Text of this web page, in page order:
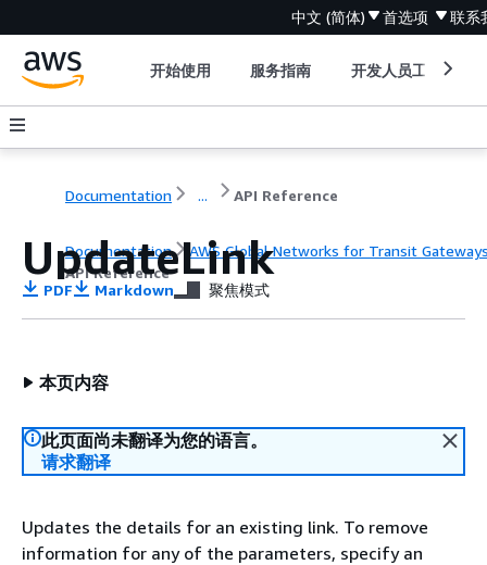
中文 (简体) 首选项 联系
开始使用 服务指南 开发人员工具
Documentation ... API Reference
Documentation
AWS Global Networks for Transit
API Reference
UpdateLink
PDF Markdown 聚焦模式
本页内容
此页面尚未翻译为您的语言。
请求翻译
Updates the details for an existing link. To remove
information for any of the parameters, specify an